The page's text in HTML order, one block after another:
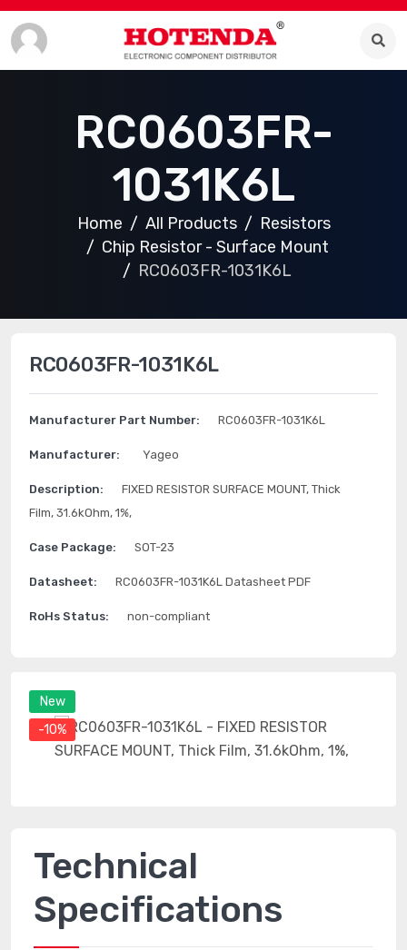
RC0603FR-
1031K6L
Home All Products
Resistors
Chip Resistor - Surface Mount
RC0603FR-1031K6L
New
-10%
RC0603FR-1031K6L
Manufacturer Part Number: RC0603FR-1031K6L
Manufacturer: Yageo
Description:
FIXED RESISTOR SURFACE MOUNT, Thick
Film, 31.6kOhm, 1%,
Case Package: SOT-23
Datasheet: RC0603FR-1031K6L Datasheet PDF
RoHs Status: non-compliant
Technical
Specifications